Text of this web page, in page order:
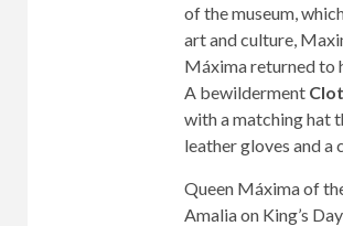
of the museum,
art and culture,
Máxima returned to
A bewilderment
with a matching hat
leather gloves and a
Queen Máxima of
Amalia on King’s